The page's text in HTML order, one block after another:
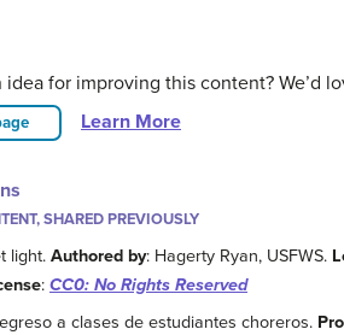
idea for improving this content? We’d
Learn More
SHARED PREVIOUSLY
light.Authored by: Hagerty Ryan, USFWS.
: CC0: No Rights Reserved
a clases de estudiantes choreros.